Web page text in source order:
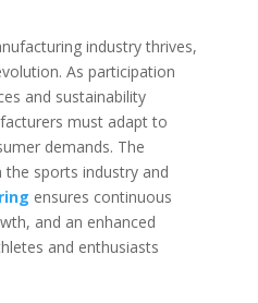
industry thrives,
As participation
and sustainability
must adapt to
demands. The
sports industry and
ensures continuous
and an enhanced
and enthusiasts